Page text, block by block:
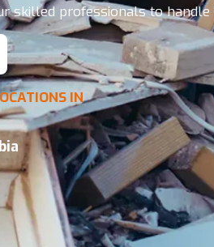
skilled professionals to handle
IN